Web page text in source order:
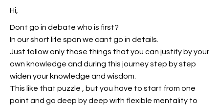
Hi,
Dont go in debate who is first?
In our short life span we cant go in details.
Just follow only those things that you can justify by your
own knowledge and during this journey step by step
widen your knowledge and wisdom.
This like that puzzle , but you have to start from one
point and go deep by deep with flexible mentality to